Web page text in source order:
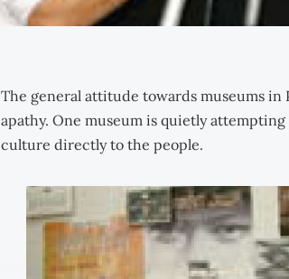
The general attitude towards museums in
apathy. One museum is quietly
culture directly to the people.